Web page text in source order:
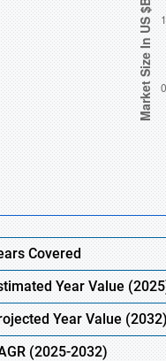
Covered
Year Value (
Year Value (
(2025-2032)